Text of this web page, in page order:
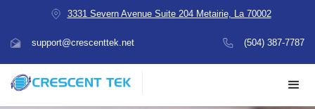
3331 Severn Avenue Suite 204 Metairie, La 70002
support@crescenttek.net (504) 387-7787